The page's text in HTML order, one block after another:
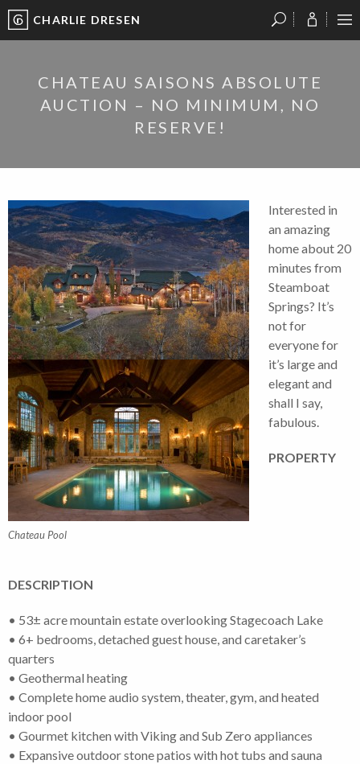
CHARLIE DRESEN
CHATEAU SAISONS ABSOLUTE
AUCTION – NO MINIMUM, NO
RESERVE!
Chateau Pool
Interested in
an amazing
home about 20
minutes from
Steamboat
Springs? It’s
not for
everyone for
it’s large and
elegant and
shall I say,
fabulous.
PROPERTY
DESCRIPTION
• 53± acre mountain estate overlooking Stagecoach Lake
• 6+ bedrooms, detached guest house, and caretaker’s
quarters
• Geothermal heating
• Complete home audio system, theater, gym, and heated
indoor pool
• Gourmet kitchen with Viking and Sub Zero appliances
• Expansive outdoor stone patios with hot tubs and sauna